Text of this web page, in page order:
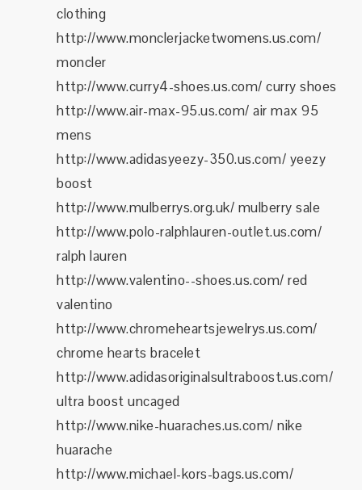
clothing
http://www.monclerjacketwomens.us.com/
moncler
http://www.curry4-shoes.us.com/ curry shoes
http://www.air-max-95.us.com/ air max 95
mens
http://www.adidasyeezy-350.us.com/ yeezy
boost
http://www.mulberrys.org.uk/ mulberry sale
http://www.polo-ralphlauren-outlet.us.com/
ralph lauren
http://www.valentino--shoes.us.com/ red
valentino
http://www.chromeheartsjewelrys.us.com/
chrome hearts bracelet
http://www.adidasoriginalsultraboost.us.com/
ultra boost uncaged
http://www.nike-huaraches.us.com/ nike
huarache
http://www.michael-kors-bags.us.com/